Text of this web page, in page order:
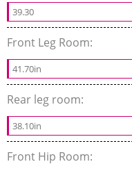
39.30
Front Leg Room:
41.70in
Rear leg room:
38.10in
Front Hip Room: